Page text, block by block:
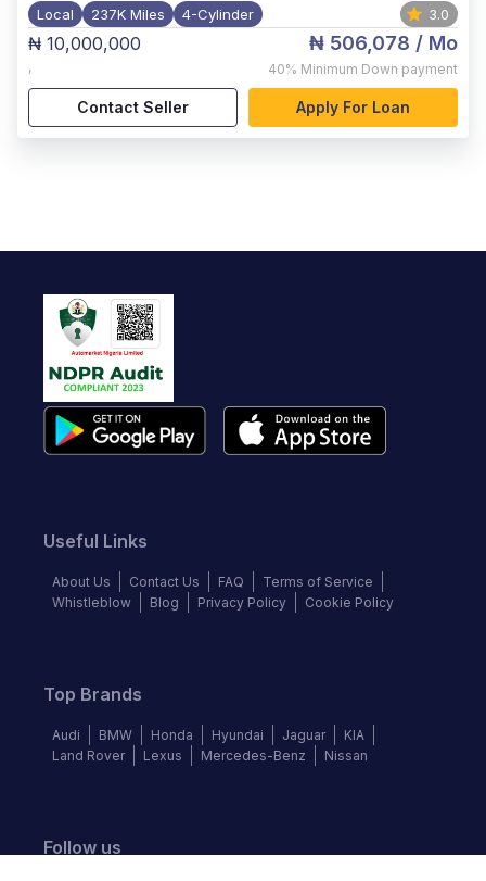
Local 237K Miles 4-Cylinder 3.0
₦ 10,000,000
,
₦ 506,078 / Mo
40% Minimum Down payment
Contact Seller Apply For Loan
Useful Links
About Us Contact Us FAQ
Terms of Service
Whistleblow
Blog Privacy Policy Cookie Policy
Top Brands
Audi BMW Honda Hyundai Jaguar
KIA
Land Rover
Lexus Mercedes-Benz Nissan
Follow us